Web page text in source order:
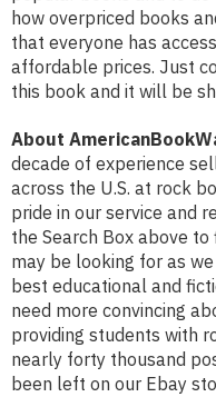
how overpriced books
that everyone has
affordable prices. Just
this book and it will be
About
decade of experience
across the U.S. at rock
pride in our service and
the Search Box above
may be looking for as
best educational and
need more convincing
providing students with
nearly forty thousand
been left on our Ebay